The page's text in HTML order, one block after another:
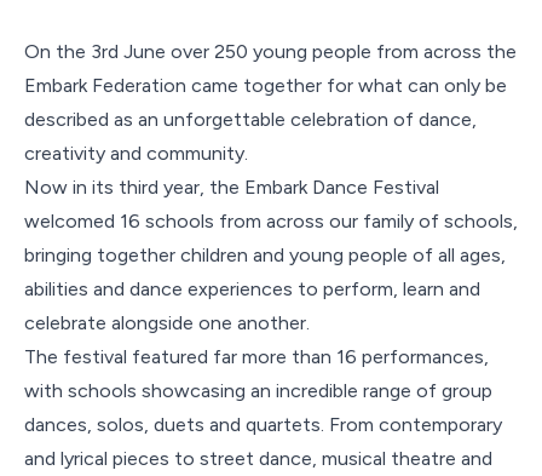
On the 3rd June over 250 young people from across the
Embark Federation came together for what can only be
described as an unforgettable celebration of dance,
creativity and community.
Now in its third year, the Embark Dance Festival
welcomed 16 schools from across our family of schools,
bringing together children and young people of all ages,
abilities and dance experiences to perform, learn and
celebrate alongside one another.
The festival featured far more than 16 performances,
with schools showcasing an incredible range of group
dances, solos, duets and quartets. From contemporary
and lyrical pieces to street dance, musical theatre and